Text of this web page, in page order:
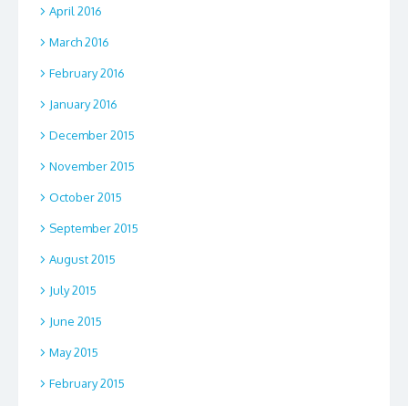
April 2016
March 2016
February 2016
January 2016
December 2015
November 2015
October 2015
September 2015
August 2015
July 2015
June 2015
May 2015
February 2015